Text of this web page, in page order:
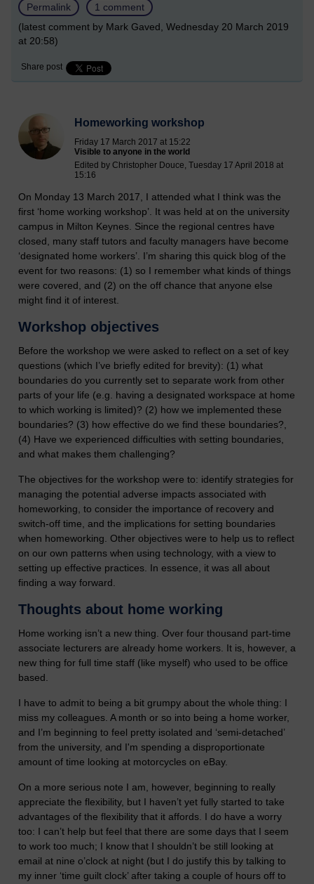
Permalink
1 comment
(latest comment by Mark Gaved, Wednesday 20 March 2019
at 20:58)
Share post
Homeworking workshop
Friday 17 March 2017 at 15:22
Visible to anyone in the world
Edited by Christopher Douce, Tuesday 17 April 2018 at
15:16
On Monday 13 March 2017, I attended what I think was the
first ‘home working workshop’. It was held at on the university
campus in Milton Keynes. Since the regional centres have
closed, many staff tutors and faculty managers have become
‘designated home workers’. I’m sharing this quick blog of the
event for two reasons: (1) so I remember what kinds of things
were covered, and (2) on the off chance that anyone else
might find it of interest.
Workshop objectives
Before the workshop we were asked to reflect on a set of key
questions (which I’ve briefly edited for brevity): (1) what
boundaries do you currently set to separate work from other
parts of your life (e.g. having a designated workspace at home
to which working is limited)? (2) how we implemented these
boundaries? (3) how effective do we find these boundaries?,
(4) Have we experienced difficulties with setting boundaries,
and what makes them challenging?
The objectives for the workshop were to: identify strategies for
managing the potential adverse impacts associated with
homeworking, to consider the importance of recovery and
switch-off time, and the implications for setting boundaries
when homeworking. Other objectives were to help us to reflect
on our own patterns when using technology, with a view to
setting up effective practices. In essence, it was all about
finding a way forward.
Thoughts about home working
Home working isn’t a new thing. Over four thousand part-time
associate lecturers are already home workers. It is, however, a
new thing for full time staff (like myself) who used to be office
based.
I have to admit to being a bit grumpy about the whole thing: I
miss my colleagues. A month or so into being a home worker,
and I’m beginning to feel pretty isolated and ‘semi-detached’
from the university, and I'm spending a disproportionate
amount of time looking at motorcycles on eBay.
On a more serious note I am, however, beginning to really
appreciate the flexibility, but I haven’t yet fully started to take
advantages of the flexibility that it affords. I do have a worry
too: I can’t help but feel that there are some days that I seem
to work too much; I know that I shouldn’t be still looking at
email at nine o’clock at night (but I do justify this by talking to
my inner ‘time guilt clock’ after taking a couple of hours off to